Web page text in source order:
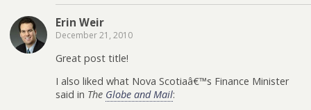
Erin Weir
December 21, 2010
Great post title!
I also liked what Nova Scotiaâ€™s Finance Minister
said in The Globe and Mail: